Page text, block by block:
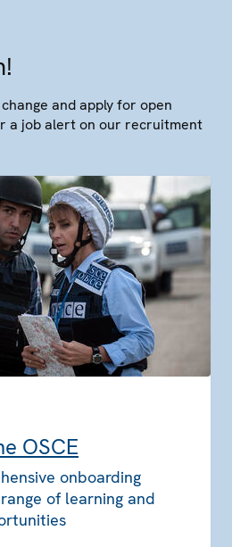
and apply for open
a job alert on our recruitment
OSCE
onboarding
of learning and